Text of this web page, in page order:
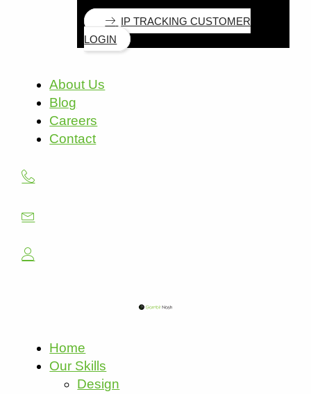
IP TRACKING CUSTOMER
LOGIN
About Us
Blog
Careers
Contact
Home
Our Skills
Design